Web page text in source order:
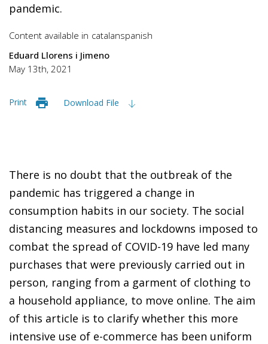
pandemic.
Content available in catalanspanish
Eduard Llorens i Jimeno
May 13th, 2021
Print Download File
There is no doubt that the outbreak of the
pandemic has triggered a change in
consumption habits in our society. The social
distancing measures and lockdowns imposed to
combat the spread of COVID-19 have led many
purchases that were previously carried out in
person, ranging from a garment of clothing to
a household appliance, to move online. The aim
of this article is to clarify whether this more
intensive use of e-commerce has been uniform